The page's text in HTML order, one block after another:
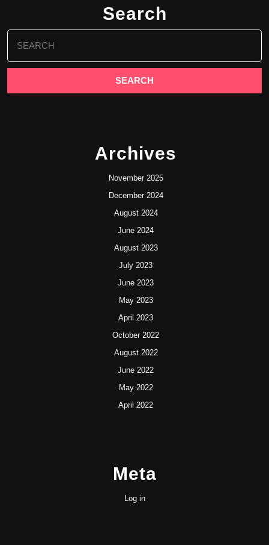
Search
Search
for:
Archives
November 2025
December 2024
August 2024
June 2024
August 2023
July 2023
June 2023
May 2023
April 2023
October 2022
August 2022
June 2022
May 2022
April 2022
Meta
Log in